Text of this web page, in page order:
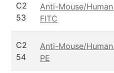
C2
53
Anti-Mouse/
FITC
C2
54
Anti-Mouse/
PE